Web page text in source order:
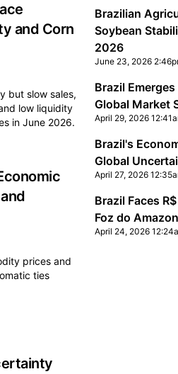
and Corn
but slow sales,
low liquidity
in June 2026.
prices and
ties
Brazilian
Soybean
2026
June 23, 2026
Brazil
Global Market
April 29, 2026
Brazil's
Global
April 27, 2026
Brazil Faces
Foz do
April 24, 2026